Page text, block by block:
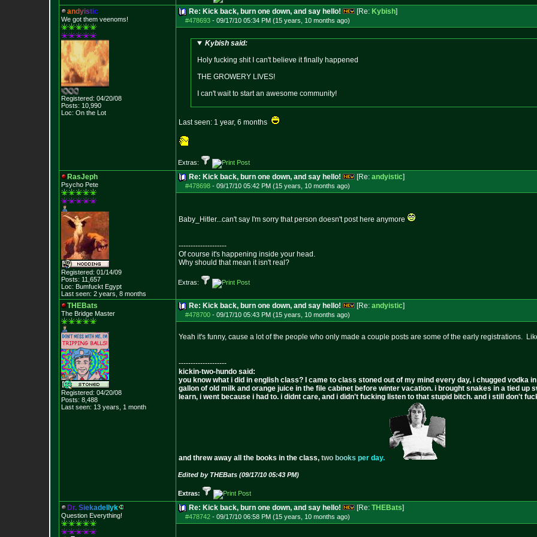
andyistic
We got them veenoms!
Registered: 04/20/08
Posts: 10,990
Loc: On the Lot
Re: Kick back, burn one down, and say hello! [Re: Kybish]
#478693 - 09/17/10 05:34 PM (15 years, 10 months ago)
Kybish said:
Holy fucking shit I can't believe it finally happened
THE GROWERY LIVES!
I can't wait to start an awesome community!
Last seen: 1 year, 6 months
Extras:
RasJeph
Psycho Pete
Registered: 01/14/09
Posts: 11,657
Loc: Bumfuckt Egypt
Last seen: 2 years, 8 months
Re: Kick back, burn one down, and say hello! [Re: andyistic]
#478698 - 09/17/10 05:42 PM (15 years, 10 months ago)
Baby_Hitler...can't say I'm sorry that person doesn't post here anymore
--------------------
Of course it's happening inside your head.
Why should that mean it isn't real?
Extras:
THEBats
The Bridge Master
Registered: 04/20/08
Posts: 8,488
Last seen: 13 years, 1 month
Re: Kick back, burn one down, and say hello! [Re: andyistic]
#478700 - 09/17/10 05:43 PM (15 years, 10 months ago)
Yeah it's funny, cause a lot of the people who only made a couple posts are some of the early registrations.
--------------------
kickin-two-hundo said:
you know what i did in english class? I came to class stoned out of my mind every day, i chugged vodka
gallon of old milk and orange juice in the file cabinet before winter vacation. i brought snakes in a tied up
learn, i went because i had to. i didnt care, and i didn't fucking listen to that stupid bitch. and i still don't
and threw away all the books in the class, two books per day.
Edited by THEBats (09/17/10 05:43 PM)
Extras:
Dr. Siekade yk
Question Everything!
Re: Kick back, burn one down, and say hello! [Re: THEBats]
#478742 - 09/17/10 06:58 PM (15 years, 10 months ago)